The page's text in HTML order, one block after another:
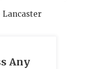
TEAM OF
Lancaster
Any